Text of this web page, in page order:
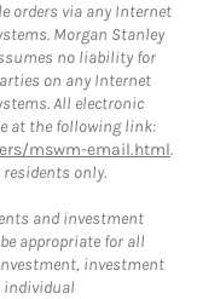
orders via any Internet
Morgan Stanley
no liability for
on any Internet
All electronic
at the following link:
mswm-email.html.
residents only.
and investment
appropriate for all
investment
individual